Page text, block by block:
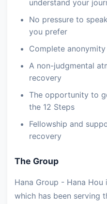
understand your
No pressure to
you prefer
Complete
A non-judgmental
recovery
The opportunity to
the 12 Steps
Fellowship and
recovery
The Group
Hana Group - Hana
which has been serving